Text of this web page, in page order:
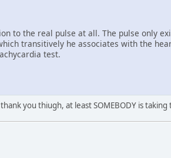
to the real pulse at all. The pulse only
transitively he associates with the
test.
you thiugh, at least SOMEBODY is taking